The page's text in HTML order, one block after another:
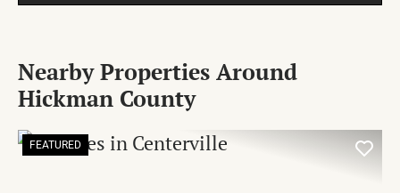
Nearby Properties Around
Hickman County
FEATURED